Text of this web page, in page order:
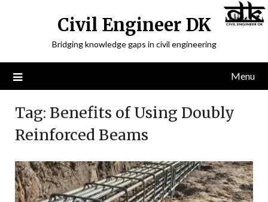
Civil Engineer DK
Bridging knowledge gaps in civil engineering
Menu
Tag: Benefits of Using Doubly
Reinforced Beams